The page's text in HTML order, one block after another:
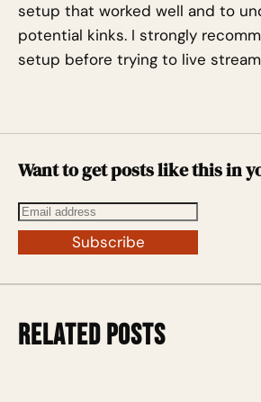
setup that worked well and to
potential kinks. I strongly
setup before trying to live
Want to get posts like this in
Subscribe
RELATED POSTS